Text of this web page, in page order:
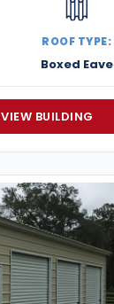
ROOF TYPE:
Boxed Eave
VIEW BUILDING